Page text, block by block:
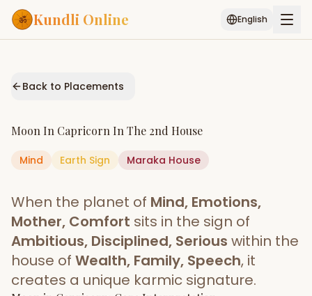
Kundli Online English
Services
AI Kundli Chat
Popular
Janam Kundali Daily Rashifal
Planetary
Placement
Start Your Reading
Back to Placements
Moon In Capricorn In The 2nd House
Mind Earth Sign Maraka House
When the planet of Mind, Emotions,
Mother, Comfort sits in the sign of
Ambitious, Disciplined, Serious within the
house of Wealth, Family, Speech, it
creates a unique karmic signature.